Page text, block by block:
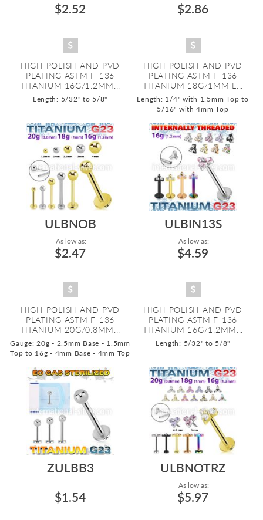
$2.52
HIGH POLISH AND PVD
PLATING ASTM F-136
TITANIUM 16G/1.2MM...
Length: 5/32" to 5/8"
$2.86
HIGH POLISH AND PVD
PLATING ASTM F-136
TITANIUM 18G/1MM L...
Length: 1/4" with 1.5mm Top to
5/16" with 4mm Top
ULBNOB
As low as:
$2.47
HIGH POLISH AND PVD
PLATING ASTM F-136
TITANIUM 20G/0.8MM...
Gauge: 20g - 2.5mm Base - 1.5mm
Top to 16g - 4mm Base - 4mm Top
ULBIN13S
As low as:
$4.59
HIGH POLISH AND PVD
PLATING ASTM F-136
TITANIUM 16G/1.2MM...
Length: 5/32" to 5/8"
ZULBB3
$1.54
ULBNOTRZ
As low as:
$5.97